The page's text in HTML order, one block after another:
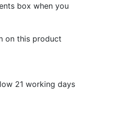
box when you
on this product
21 working days